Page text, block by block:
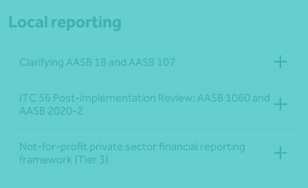
Local reporting
Clarifying AASB 18 and AASB 107
ITC 56 Post-implementation Review: AASB 1060 and
AASB 2020-2
Not-for-profit private sector financial reporting
framework (Tier 3)